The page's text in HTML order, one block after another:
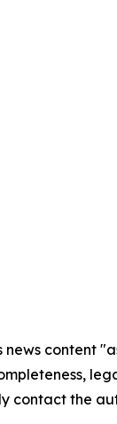
news content
contact the